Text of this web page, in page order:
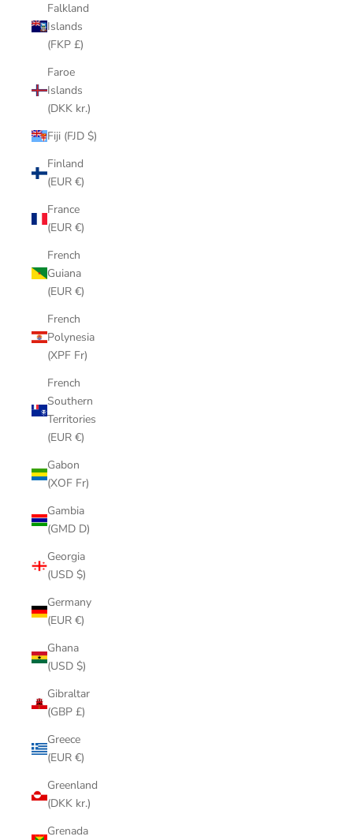
Falkland
Islands
(FKP £)
Faroe
Islands
(DKK kr.)
Fiji (FJD $)
Finland
(EUR €)
France
(EUR €)
French
Guiana
(EUR €)
French
Polynesia
(XPF Fr)
French
Southern
Territories
(EUR €)
Gabon
(XOF Fr)
Gambia
(GMD D)
Georgia
(USD $)
Germany
(EUR €)
Ghana
(USD $)
Gibraltar
(GBP £)
Greece
(EUR €)
Greenland
(DKK kr.)
Grenada